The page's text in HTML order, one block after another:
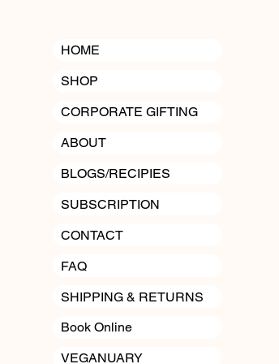
HOME
SHOP
CORPORATE GIFTING
ABOUT
BLOGS/RECIPIES
SUBSCRIPTION
CONTACT
FAQ
SHIPPING & RETURNS
Book Online
VEGANUARY